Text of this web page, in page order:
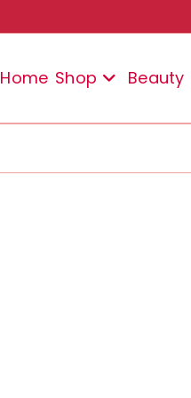
Home Shop Beauty